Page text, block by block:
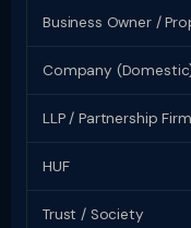
Business Owner /
Company
LLP / Partnership Firm
HUF
Trust / Society